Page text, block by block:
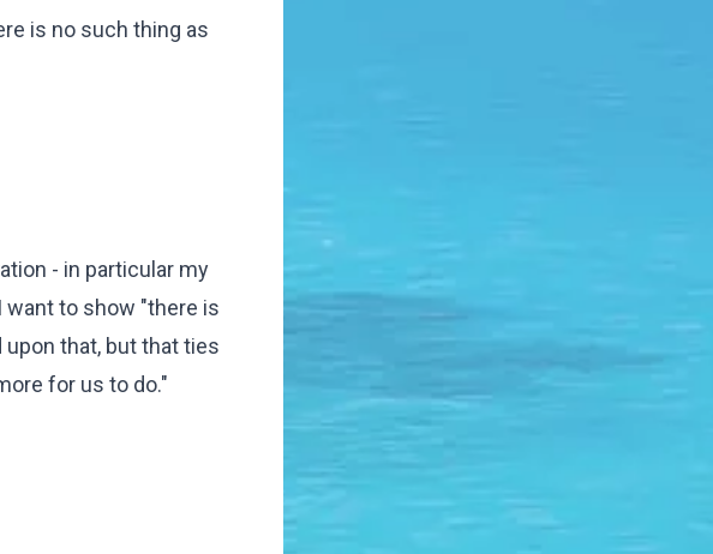
is no such thing as
- in particular my
want to show "there is
upon that, but that ties
for us to do."